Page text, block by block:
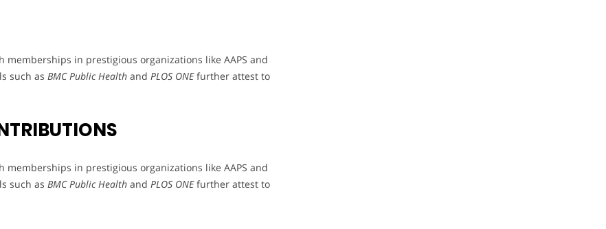
in prestigious organizations like AAPS and
such as BMC Public Health and PLOS ONEfurther attest to
in prestigious organizations like AAPS and
such as BMC Public Health and PLOS ONEfurther attest to